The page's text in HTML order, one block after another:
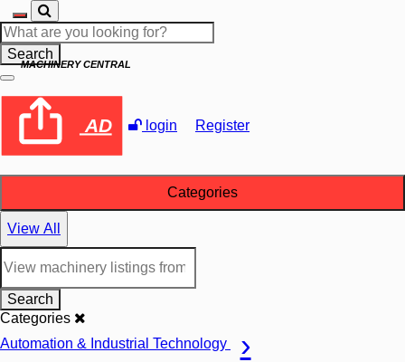
Search
AD login Register
MACHINERY CENTRAL
Categories
View All
Search
Categories
Automation & Industrial Technology